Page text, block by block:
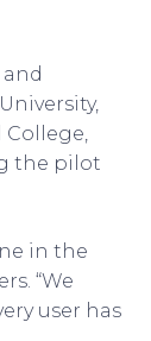
College,
the pilot
in the
“We
user has